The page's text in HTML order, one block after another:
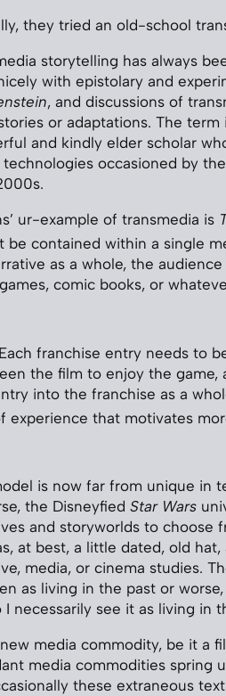
they tried an old-school
storytelling has always
with epistolary and
, and discussions of
or adaptations. The
and kindly elder scholar
technologies occasioned by
ur-example of transmedia is
be contained within a single
as a whole, the
comic books, or
franchise entry needs to
the film to enjoy the game,
into the franchise as a
experience that motivates
is now far from unique in
the Disneyfied Star Wars
and storyworlds to choose
at best, a little dated, old
media, or cinema studies.
as living in the past or
I necessarily see it as living in
media commodity, be it a
media commodities spring
these extraneous